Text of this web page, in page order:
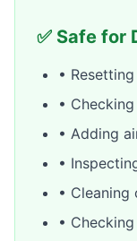
✅ Safe for
•
•
• Adding
•
•
•